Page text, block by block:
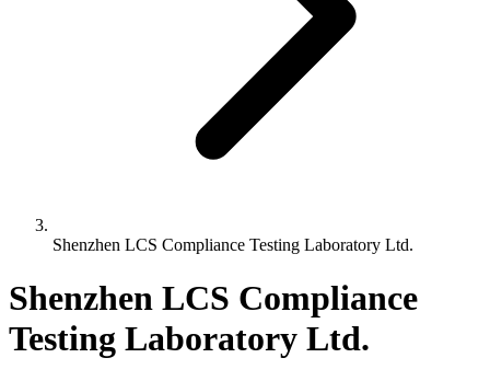
Shenzhen LCS Compliance Testing Laboratory Ltd.
Shenzhen LCS Compliance
Testing Laboratory Ltd.